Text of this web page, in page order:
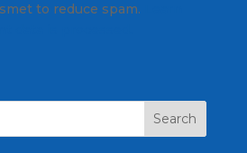
to reduce spam.